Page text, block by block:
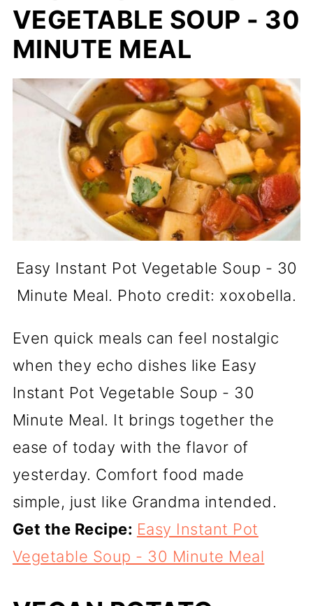
VEGETABLE SOUP - 30
MINUTE MEAL
Easy Instant Pot Vegetable Soup - 30
Minute Meal. Photo credit: xoxobella.
Even quick meals can feel nostalgic
when they echo dishes like Easy
Instant Pot Vegetable Soup - 30
Minute Meal. It brings together the
ease of today with the flavor of
yesterday. Comfort food made
simple, just like Grandma intended.
Get the Recipe: Easy Instant Pot
Vegetable Soup - 30 Minute Meal